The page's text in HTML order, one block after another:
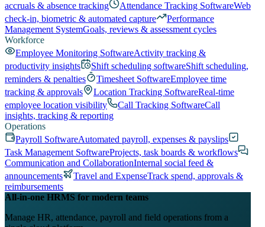
accruals & absence tracking
Attendance Tracking SoftwareWeb
check-in, biometric & automated capture
Performance
Management SystemGoals, reviews & assessment cycles
Workforce
Employee Monitoring SoftwareActivity tracking &
productivity insights
Shift scheduling softwareShift scheduling,
reminders & penalties
Timesheet SoftwareEmployee time
tracking & approvals
Location Tracking SoftwareReal-time
employee location visibility
Call Tracking SoftwareCall
insights, tracking & reporting
Operations
Payroll SoftwareAutomated payroll, expenses & payslips
Task Management SoftwareProjects, task boards & workflows
Communication and CollaborationInternal social feed &
announcements
Travel and ExpenseTrack spend, approvals &
reimbursements
All-in-one HRMS for modern teams
Manage HR, attendance, payroll and field operations from a